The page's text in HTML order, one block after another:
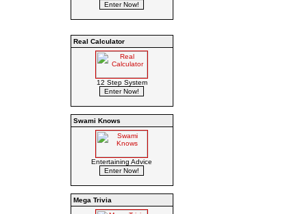
Real Calculator
12 Step System
Swami Knows
Entertaining Advice
Mega Trivia